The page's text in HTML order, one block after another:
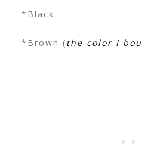
*Black
*Brown (the color I